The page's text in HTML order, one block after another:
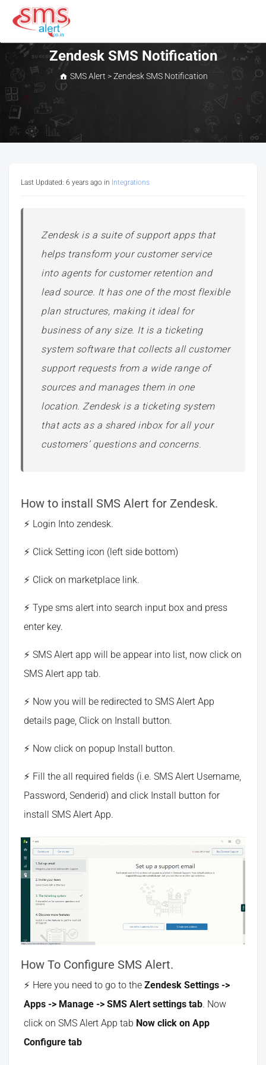
content
SMS Alert
Zendesk SMS Notification
SMS Alert >Zendesk SMS Notification
Last Updated: 6 years ago in Integrations
Zendesk is a suite of support apps that
helps transform your customer service
into agents for customer retention and
lead source. It has one of the most flexible
plan structures, making it ideal for
business of any size. It is a ticketing
system software that collects all customer
support requests from a wide range of
sources and manages them in one
location. Zendesk is a ticketing system
that acts as a shared inbox for all your
customers’ questions and concerns.
How to install SMS Alert for Zendesk.
Login Into zendesk.
Click Setting icon (left side bottom)
Click on marketplace link.
Type sms alert into search input box and press
enter key.
SMS Alert app will be appear into list, now click on
SMS Alert app tab.
Now you will be redirected to SMS Alert App
details page, Click on Install button.
Now click on popup Install button.
Fill the all required fields (i.e. SMS Alert Username,
Password, Senderid) and click Install button for
install SMS Alert App.
How To Configure SMS Alert.
Here you need to go to the Zendesk Settings ->
Apps -> Manage -> SMS Alert settings tab. Now
click on SMS Alert App tab Now click on App
Configure tab